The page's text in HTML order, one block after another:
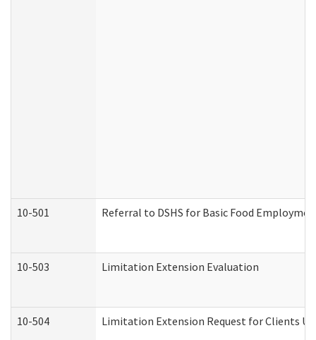
10-501 Referral to DSHS for Basic Food
10-503 Limitation Extension Evaluation
10-504 Limitation Extension Request for Clients